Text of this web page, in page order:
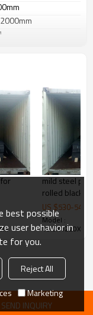
mild steel
rolled black
for factory
US $530-540
Model :
SEND INQUIRY
best possible
user behavior in
for you.
Reject All
Marketing